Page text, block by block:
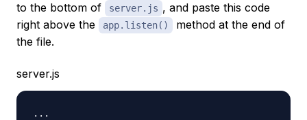
to the bottom of
server.js , and paste this code
right above the
app.listen()
method at the end of
the file.
server.js
...